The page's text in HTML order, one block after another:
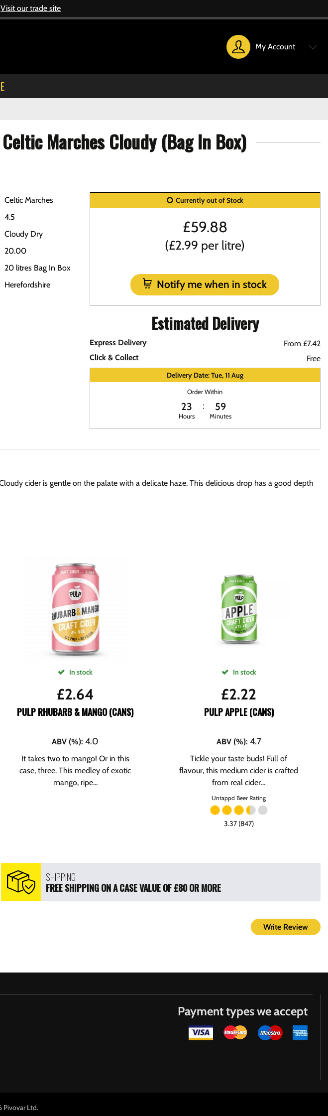
Visit our trade site
My Account
Celtic Marches Cloudy (Bag In Box)
Celtic Marches
4.5
Cloudy Dry
20.00
20 litres Bag In Box
Herefordshire
Currently out of Stock
£59.88
(£2.99 per litre)
Notify me when in stock
Estimated Delivery
Express Delivery
From £7.42
Click & Collect
Free
Delivery Date: Tue, 11 Aug
Order Within
23
Hours
59
Minutes
cider is gentle on the palate with a delicate haze. This delicious drop has a good depth
In stock
£2.64
PULP RHUBARB & MANGO (CANS)
ABV (%): 4.0
It takes two to mango! Or in this
case, three. This medley of exotic
mango, ripe...
In stock
£2.22
PULP APPLE (CANS)
ABV (%): 4.7
Tickle your taste buds! Full of
flavour, this medium cider is crafted
from real cider...
Untappd Beer Rating
3.37 (847)
SHIPPING
FREE SHIPPING ON A CASE VALUE OF £80 OR MORE
Write Review
Payment types we accept
Pivovar Ltd.